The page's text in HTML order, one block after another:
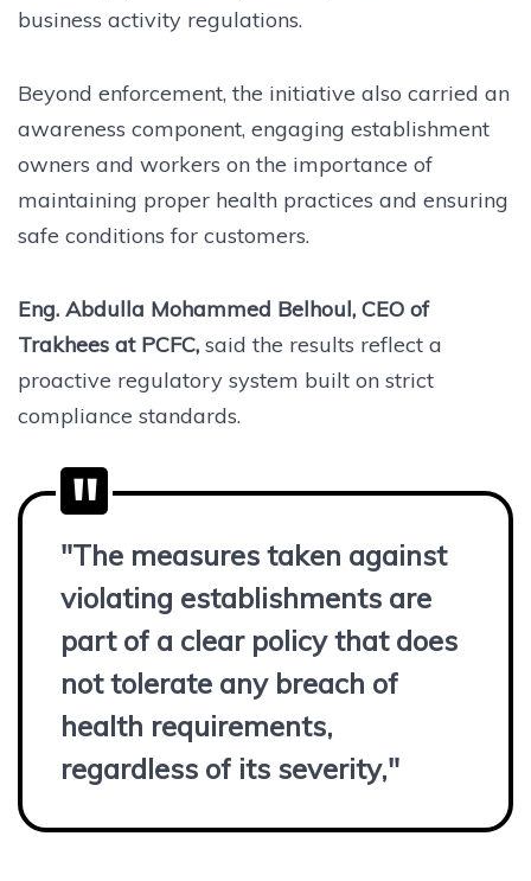
business activity regulations.
Beyond enforcement, the initiative also carried an
awareness component, engaging establishment
owners and workers on the importance of
maintaining proper health practices and ensuring
safe conditions for customers.
Eng. Abdulla Mohammed Belhoul, CEO of
Trakhees at PCFC, said the results reflect a
proactive regulatory system built on strict
compliance standards.
"The measures taken against
violating establishments are
part of a clear policy that does
not tolerate any breach of
health requirements,
regardless of its severity,"